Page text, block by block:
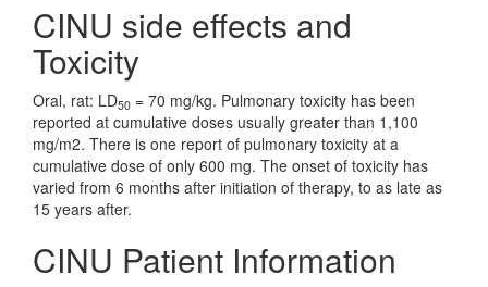
CINU side effects and
Toxicity
Oral, rat: LD50 = 70 mg/kg. Pulmonary toxicity has been
reported at cumulative doses usually greater than 1,100
mg/m2. There is one report of pulmonary toxicity at a
cumulative dose of only 600 mg. The onset of toxicity has
varied from 6 months after initiation of therapy, to as late as
15 years after.
CINU Patient Information